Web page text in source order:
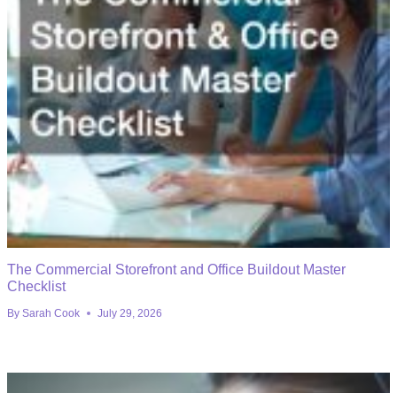
The Commercial Storefront and Office Buildout Master
Checklist
By Sarah Cook July 29, 2026